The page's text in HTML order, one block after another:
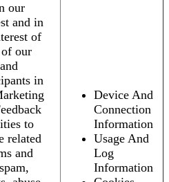
our
and in
of
of our
in
to
related
and
Device And
Connection
Information
Usage And
Log
Information